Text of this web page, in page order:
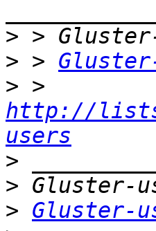
>
> >
>
http://
users
>
>
> Gluster-